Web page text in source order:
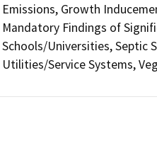
Emissions, Growth
Mandatory Findings of
Schools/Universities, Septic
Utilities/Service Systems,